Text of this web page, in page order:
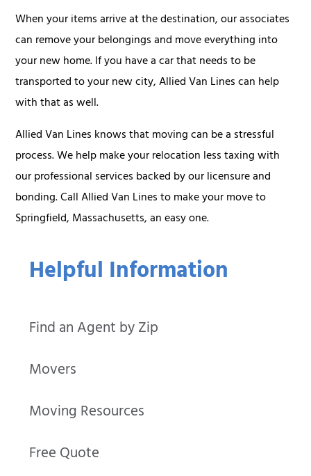
Helpful Information
Find an Agent by Zip
Movers
Moving Resources
Free Quote
When your items arrive at the destination, our associates
can remove your belongings and move everything into
your new home. If you have a car that needs to be
transported to your new city, Allied Van Lines can help
with that as well.
Allied Van Lines knows that moving can be a stressful
process. We help make your relocation less taxing with
our professional services backed by our licensure and
bonding. Call Allied Van Lines to make your move to
Springfield, Massachusetts, an easy one.